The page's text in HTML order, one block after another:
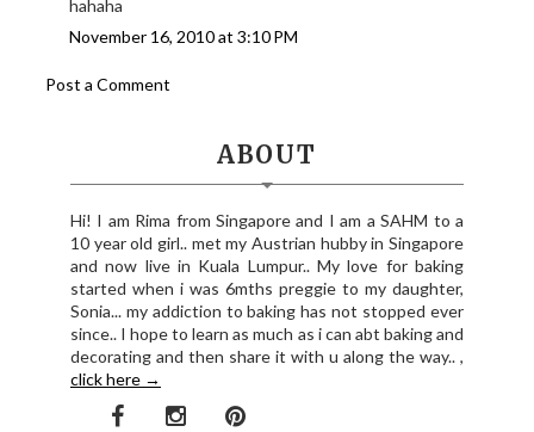
hahaha
November 16, 2010 at 3:10 PM
Post a Comment
ABOUT
Hi! I am Rima from Singapore and I am a SAHM to a
10 year old girl.. met my Austrian hubby in Singapore
and now live in Kuala Lumpur.. My love for baking
started when i was 6mths preggie to my daughter,
Sonia... my addiction to baking has not stopped ever
since.. I hope to learn as much as i can abt baking and
decorating and then share it with u along the way.. ,
click here →